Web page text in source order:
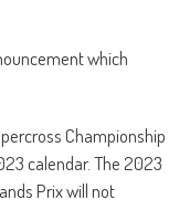
which
Championship
calendar. The 2023
Prix will not